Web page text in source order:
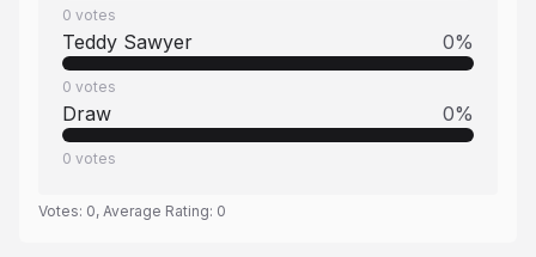
0 votes
Teddy Sawyer 0%
0 votes
Draw 0%
0 votes
Votes: 0, Average Rating: 0